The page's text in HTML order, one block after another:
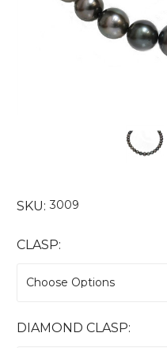
SKU: 3009
CLASP:
DIAMOND CLASP: